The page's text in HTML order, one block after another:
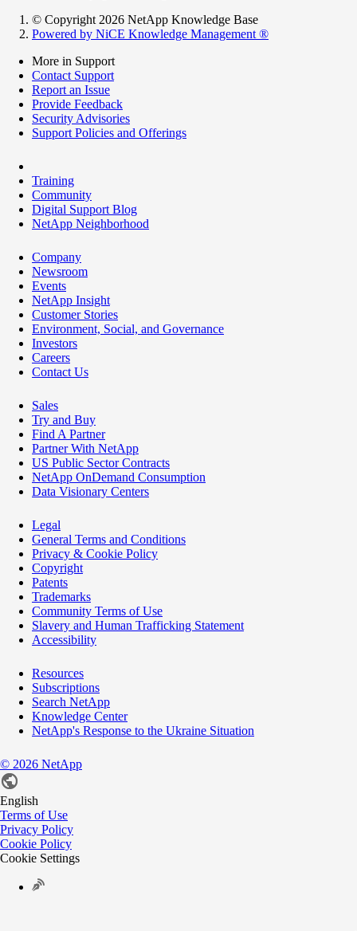
© Copyright 2026 NetApp Knowledge Base
Powered by NiCE Knowledge Management ®
More in Support
Contact Support
Report an Issue
Provide Feedback
Security Advisories
Support Policies and Offerings
Training
Community
Digital Support Blog
NetApp Neighborhood
Company
Newsroom
Events
NetApp Insight
Customer Stories
Environment, Social, and Governance
Investors
Careers
Contact Us
Sales
Try and Buy
Find A Partner
Partner With NetApp
US Public Sector Contracts
NetApp OnDemand Consumption
Data Visionary Centers
Legal
General Terms and Conditions
Privacy & Cookie Policy
Copyright
Patents
Trademarks
Community Terms of Use
Slavery and Human Trafficking Statement
Accessibility
Resources
Subscriptions
Search NetApp
Knowledge Center
NetApp's Response to the Ukraine Situation
© 2026 NetApp
English
Terms of Use
Privacy Policy
Cookie Policy
Cookie Settings